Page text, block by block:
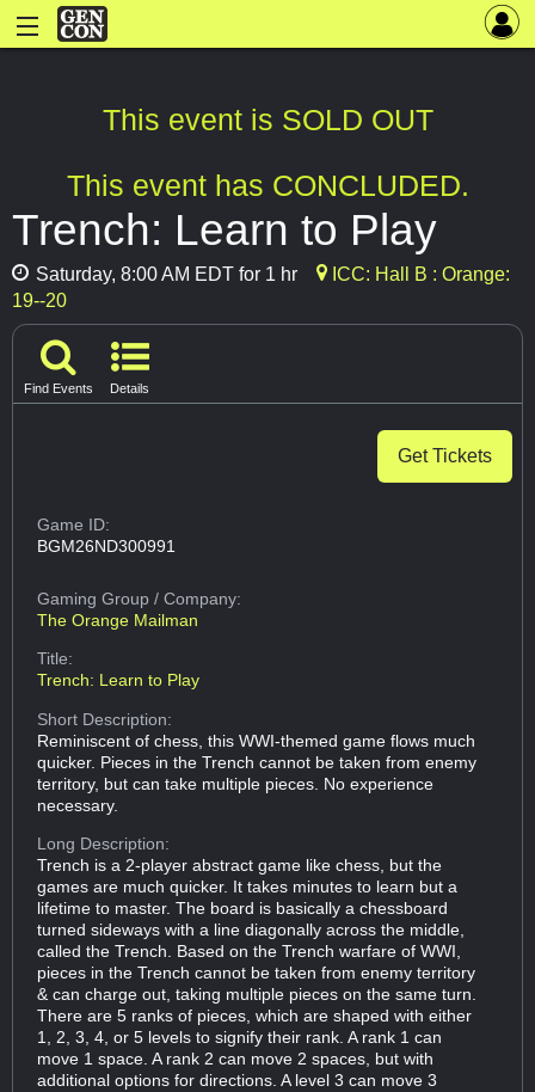
This event is SOLD OUT
This event has CONCLUDED.
Trench: Learn to Play
Saturday, 8:00 AM EDT for 1 hr
ICC: Hall B : Orange:
19--20
Find Events Details
Get Tickets
Game ID:
BGM26ND300991
Gaming Group/ Company:
The Orange Mailman
Title:
Trench: Learn to Play
Short Description:
Reminiscent of chess, this WWI-themed game flows much
quicker. Pieces in the Trench cannot be taken from enemy
territory, but can take multiple pieces. No experience
necessary.
Long Description:
Trench is a 2-player abstract game like chess, but the
games are much quicker. It takes minutes to learn but a
lifetime to master. The board is basically a chessboard
turned sideways with a line diagonally across the middle,
called the Trench. Based on the Trench warfare of WWI,
pieces in the Trench cannot be taken from enemy territory
& can charge out, taking multiple pieces on the same turn.
There are 5 ranks of pieces, which are shaped with either
1, 2, 3, 4, or 5 levels to signify their rank. A rank 1 can
move 1 space. A rank 2 can move 2 spaces, but with
additional options for directions. A level 3 can move 3